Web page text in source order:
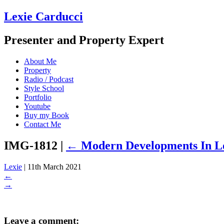
Lexie Carducci
Presenter and Property Expert
About Me
Property
Radio / Podcast
Style School
Portfolio
Youtube
Buy my Book
Contact Me
IMG-1812 | ← Modern Developments In
Lexie | 11th March 2021
←
→
Leave a comment: